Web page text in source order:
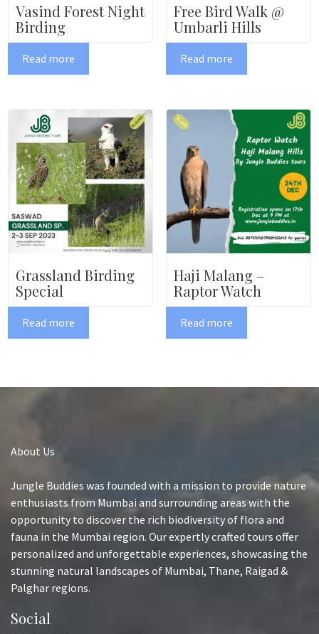
Vasind Forest Night
Birding
Read more
Free Bird Walk @
Umbarli Hills
Read more
Grassland Birding
Special
Read more
Haji Malang –
Raptor Watch
Read more
About Us
Jungle Buddies was founded with a mission to provide nature
enthusiasts from Mumbai and surrounding areas with the
opportunity to discover the rich biodiversity of flora and
fauna in the Mumbai region. Our expertly crafted tours offer
personalized and unforgettable experiences, showcasing the
stunning natural landscapes of Mumbai, Thane, Raigad &
Palghar regions.
Social